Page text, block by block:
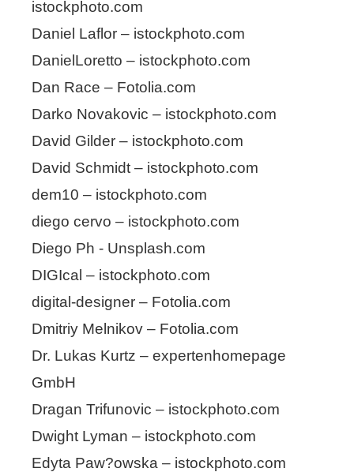
istockphoto.com
Daniel Laflor – istockphoto.com
DanielLoretto – istockphoto.com
Dan Race – Fotolia.com
Darko Novakovic – istockphoto.com
David Gilder – istockphoto.com
David Schmidt – istockphoto.com
dem10 – istockphoto.com
diego cervo – istockphoto.com
Diego Ph - Unsplash.com
DIGIcal – istockphoto.com
digital-designer – Fotolia.com
Dmitriy Melnikov – Fotolia.com
Dr. Lukas Kurtz – expertenhomepage
GmbH
Dragan Trifunovic – istockphoto.com
Dwight Lyman – istockphoto.com
Edyta Paw?owska – istockphoto.com